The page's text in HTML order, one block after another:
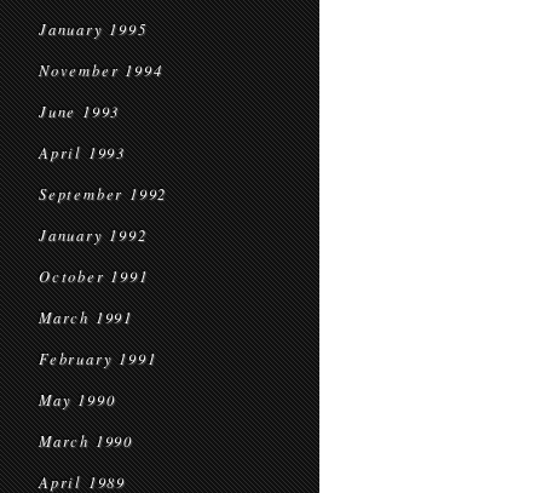
January 1995
November 1994
June 1993
April 1993
September 1992
January 1992
October 1991
March 1991
February 1991
May 1990
March 1990
April 1989